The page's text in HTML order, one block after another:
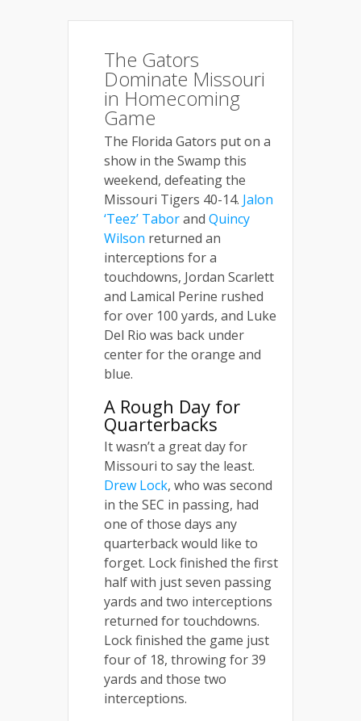
The Gators
Dominate Missouri
in Homecoming
Game
The Florida Gators put on a
show in the Swamp this
weekend, defeating the
Missouri Tigers 40-14. Jalon
‘Teez’ Taborand Quincy
Wilson returned an
interceptions for a
touchdowns, Jordan Scarlett
and Lamical Perine rushed
for over 100 yards, and Luke
Del Rio was back under
center for the orange and
blue.
A Rough Day for
Quarterbacks
It wasn’t a great day for
Missouri to say the least.
Drew Lock, who was second
in the SEC in passing, had
one of those days any
quarterback would like to
forget. Lock finished the first
half with just seven passing
yards and two interceptions
returned for touchdowns.
Lock finished the game just
four of 18, throwing for 39
yards and those two
interceptions.